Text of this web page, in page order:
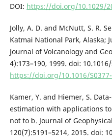
DOI: https://doi.org/10.1029/
Jolly, A. D. and McNutt, S. R.
Katmai National Park, Alaska;
Journal of Volcanology and
4):173–190, 1999. doi:
https://doi.org/10.1016/
Kamer, Y. and Hiemer, S.
estimation with applications
not to b. Journal of
120(7):5191–5214, 2015. doi: